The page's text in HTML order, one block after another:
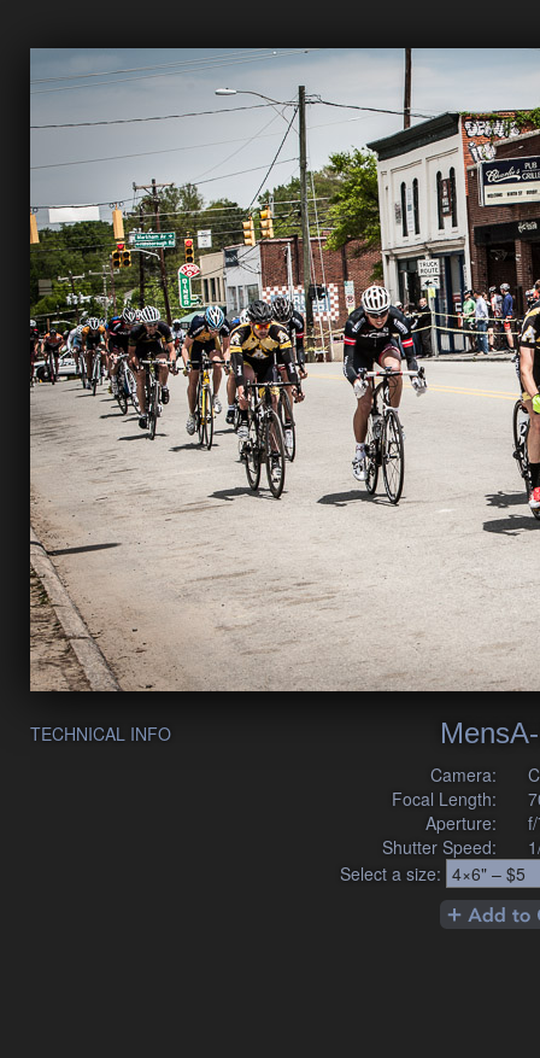
TECHNICAL INFO
Camera:
Focal Length:
Aperture:
Shutter Speed:
Select a size: